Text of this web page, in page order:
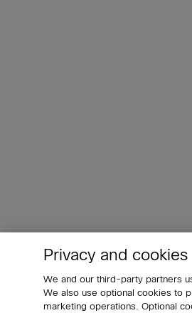
Privacy and cookies
We and our third-party partners
We also use optional cookies to
marketing operations. Optional